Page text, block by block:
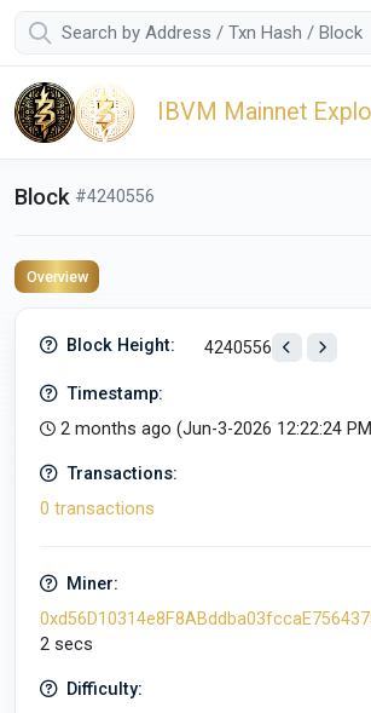
IBVM Mainnet
Block #4240556
Overview
Block Height: 4240556
Timestamp:
2 months ago (Jun-3-2026 12:22:24
Transactions:
0 transactions
Miner:
2 secs
Difficulty: